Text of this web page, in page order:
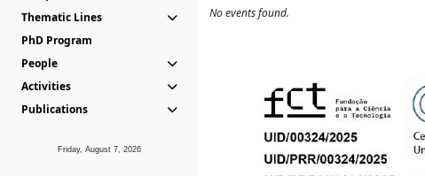
Thematic Lines
PhD Program
People
Activities
Publications
Friday, August 7, 2026
No events found.